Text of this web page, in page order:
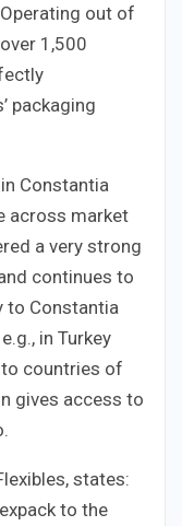
out of
1,500
packaging
Constantia
across market
a very strong
continues to
to Constantia
in Turkey
to countries of
gives access to
states:
to the